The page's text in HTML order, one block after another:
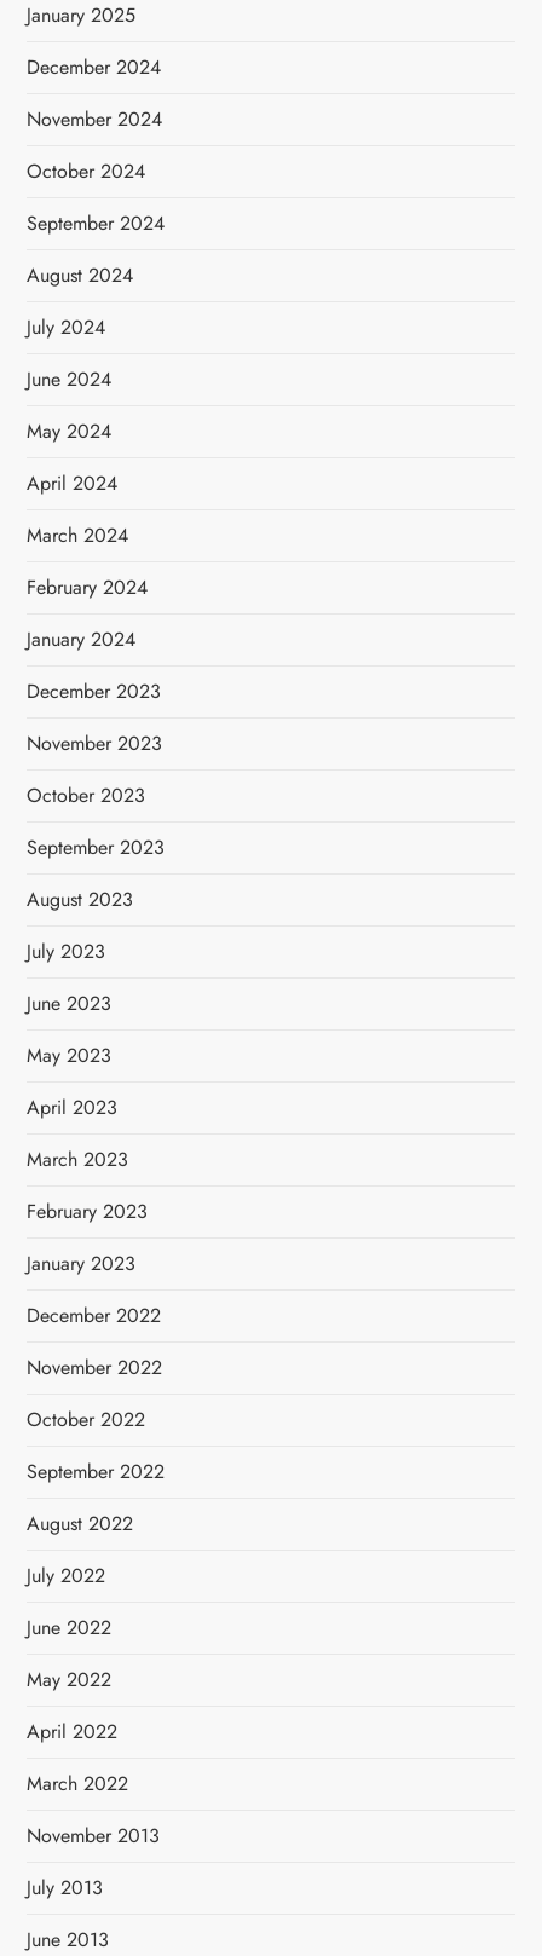
January 2025
December 2024
November 2024
October 2024
September 2024
August 2024
July 2024
June 2024
May 2024
April 2024
March 2024
February 2024
January 2024
December 2023
November 2023
October 2023
September 2023
August 2023
July 2023
June 2023
May 2023
April 2023
March 2023
February 2023
January 2023
December 2022
November 2022
October 2022
September 2022
August 2022
July 2022
June 2022
May 2022
April 2022
March 2022
November 2013
July 2013
June 2013